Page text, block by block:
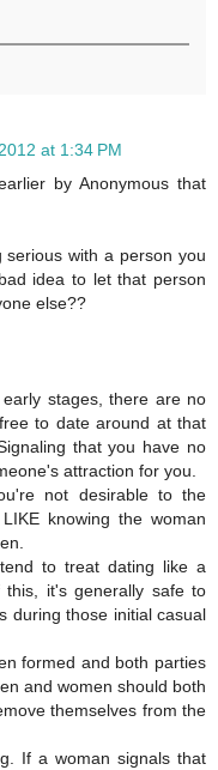
at 1:34 PM
by Anonymous that
with a person you
idea to let that person
else??
stages, there are no
to date around at that
that you have no
attraction for you.
not desirable to the
knowing the woman
to treat dating like a
this, it's generally safe to
during those initial casual
formed and both parties
and women should both
themselves from the
If a woman signals that